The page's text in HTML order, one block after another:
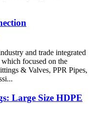
and trade integrated
focused on the
& Valves, PPR Pipes,
Large Size HDPE